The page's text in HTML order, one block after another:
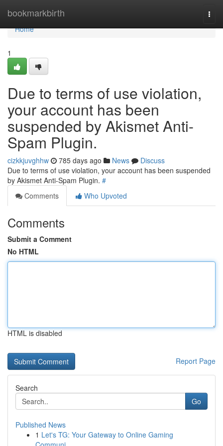
bookmarkbirth
Home
Home
1
Due to terms of use violation,
your account has been
suspended by Akismet Anti-
Spam Plugin.
cizkkjuvghhw 785 days ago News
Discuss
Due to terms of use violation, your account has been suspended
by Akismet Anti-Spam Plugin. #
Comments
Who Upvoted
Comments
Submit a Comment
No HTML
HTML is disabled
Report Page
Search
Go
Published News
1 Let's TG: Your Gateway to Online Gaming